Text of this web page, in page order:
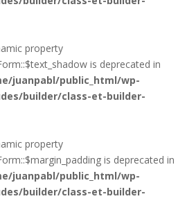
property
is deprecated in
juanpabl/public_html/wp-
builder/class-et-builder-
property
is deprecated in
juanpabl/public_html/wp-
builder/class-et-builder-